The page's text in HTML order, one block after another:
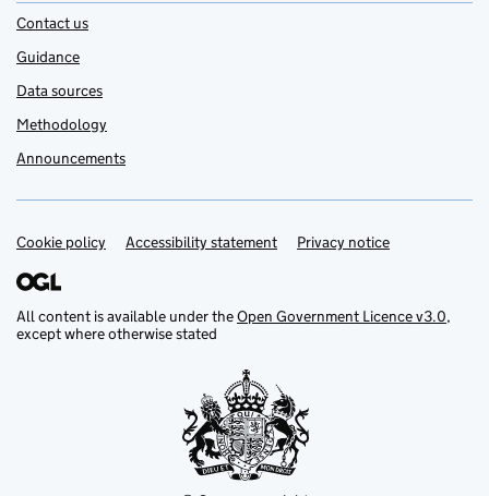
Contact us
Guidance
Data sources
Methodology
Announcements
Support links
Cookie policy Accessibility statement Privacy notice
All content is available under theOpen Government Licence v3.0,
except where otherwise stated